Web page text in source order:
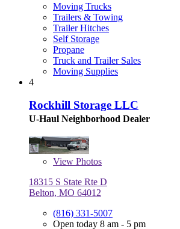
Moving Trucks
Trailers & Towing
Trailer Hitches
Self Storage
Propane
Truck and Trailer Sales
Moving Supplies
4
Rockhill Storage LLC
U-Haul Neighborhood Dealer
View Photos
18315 S State Rte D
Belton, MO 64012
(816) 331-5007
Open today 8 am - 5 pm